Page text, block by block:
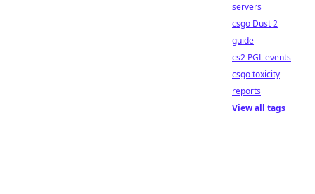
servers
csgo Dust 2
guide
cs2 PGL events
csgo toxicity
reports
View all tags